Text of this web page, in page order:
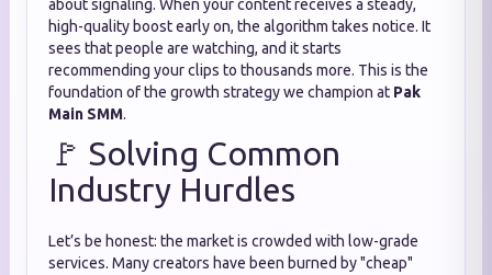
about signaling. When your content receives a steady,
high-quality boost early on, the algorithm takes notice. It
sees that people are watching, and it starts
recommending your clips to thousands more. This is the
foundation of the growth strategy we champion at Pak
Main SMM.
🚩 Solving Common
Industry Hurdles
Let’s be honest: the market is crowded with low-grade
services. Many creators have been burned by "cheap"